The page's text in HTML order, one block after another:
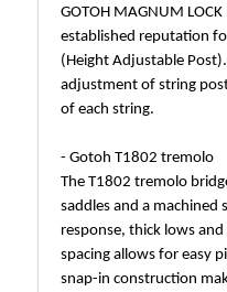
GOTOH MAGNUM
established reputation
(Height Adjustable
adjustment of string
of each string.
- Gotoh T1802 tremolo
The T1802 tremolo
saddles and a machined
response, thick lows
spacing allows for easy
snap-in construction